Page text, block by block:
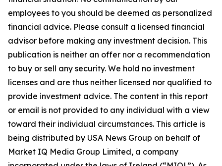
employees to you should be deemed as personalized
financial advice. Please consult a licensed financial
advisor before making any investment decision. This
publication is neither an offer nor a recommendation
to buy or sell any security. We hold no investment
licenses and are thus neither licensed nor qualified to
provide investment advice. The content in this report
or email is not provided to any individual with a view
toward their individual circumstances. This article is
being distributed by USA News Group on behalf of
Market IQ Media Group Limited, a company